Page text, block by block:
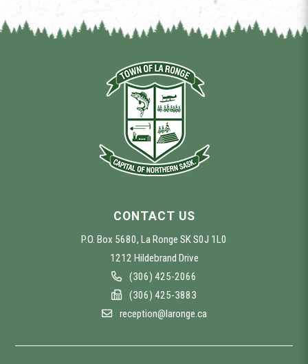
CONTACT US
P.O. Box 5680, La Ronge SK S0J 1L0
1212 Hildebrand Drive
(306) 425-2066
(306) 425-3883
reception@laronge.ca